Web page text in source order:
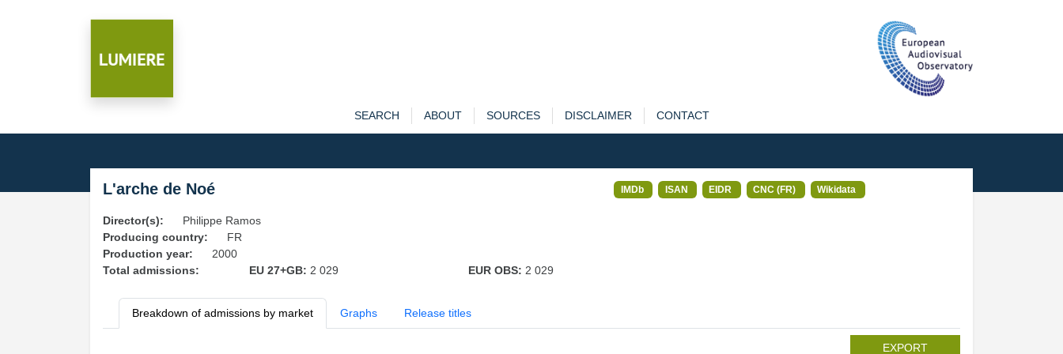
SEARCH ABOUT SOURCES DISCLAIMER CONTACT
L'arche de Noé IMDb ISAN EIDR CNC (FR) Wikidata
Director(s):
Philippe Ramos
Producing country:
FR
Production year:
2000
Total admissions:
EU 27+GB: 2 029 EUR OBS: 2 029
Breakdown of admissions by market Graphs Release titles
EXPORT